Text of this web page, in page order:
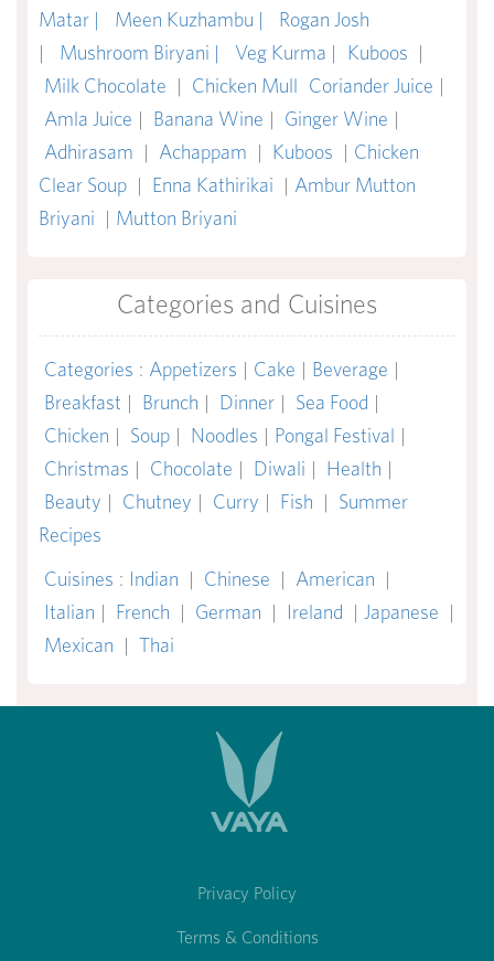
Matar |
Meen Kuzhambu |
Rogan Josh
|
Mushroom Biryani | Veg Kurma | Kuboos |
Milk Chocolate | Chicken Mull Coriander Juice |
Amla Juice | Banana Wine | Ginger Wine |
Adhirasam | Achappam | Kuboos | Chicken
Clear Soup | Enna Kathirikai | Ambur Mutton
Briyani | Mutton Briyani
Categories and Cuisines
Categories : Appetizers | Cake | Beverage |
Breakfast | Brunch | Dinner | Sea Food |
Chicken | Soup | Noodles | Pongal Festival |
Christmas | Chocolate | Diwali | Health |
Beauty | Chutney | Curry | Fish | Summer
Recipes
Cuisines : Indian | Chinese | American |
Italian | French | German | Ireland | Japanese |
Mexican | Thai
Privacy Policy
Terms & Conditions